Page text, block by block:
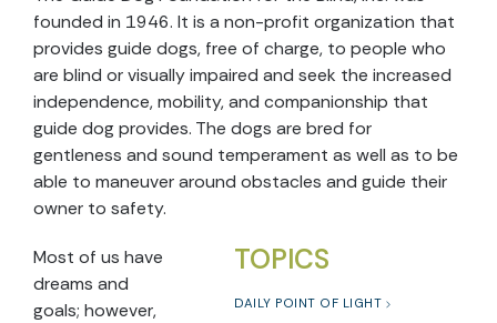
founded in 1946. It is a non-profit organization that
provides guide dogs, free of charge, to people who
are blind or visually impaired and seek the increased
independence, mobility, and companionship that
guide dog provides. The dogs are bred for
gentleness and sound temperament as well as to be
able to maneuver around obstacles and guide their
owner to safety.
TOPICS
DAILY POINT OF LIGHT
Most of us have
dreams and
goals; however,